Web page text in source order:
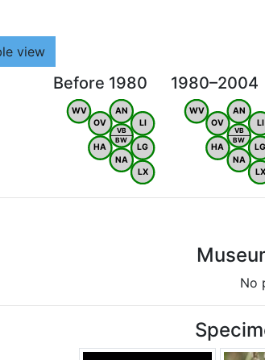
view
Before 1980
WV
OV
AN
LI
HA
NA
LG
LX
VB
BW
1980–2004
WV
OV
AN
LI
HA
NA
LG
LX
VB
BW
No